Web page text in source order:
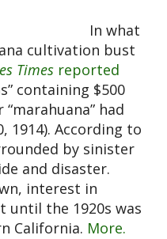
In what
cultivation bust
Times reported
containing $500
had
1914). According to
by sinister
and disaster.
interest in
until the 1920s was
California. More.